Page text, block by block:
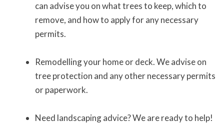
can advise you on what trees to keep, which to
remove, and how to apply for any necessary
permits.
Remodelling your home or deck. We advise on
tree protection and any other necessary permits
or paperwork.
Need landscaping advice? We are ready to help!